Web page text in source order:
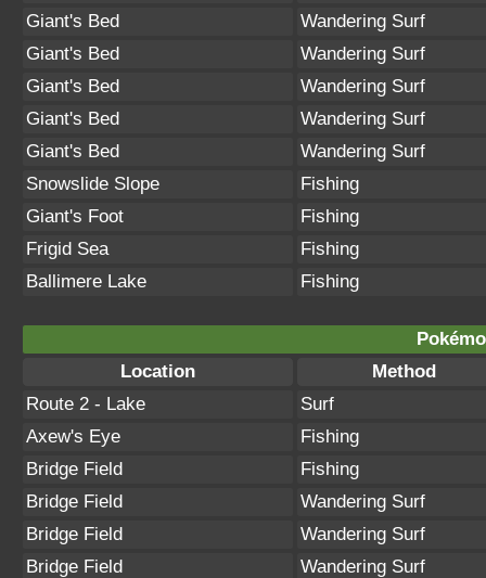
Giant's Bed
Wandering Surf
Giant's Bed
Wandering Surf
Giant's Bed
Wandering Surf
Giant's Bed
Wandering Surf
Giant's Bed
Wandering Surf
Snowslide Slope
Fishing
Giant's Foot
Fishing
Frigid Sea
Fishing
Ballimere Lake
Fishing
Location
Method
Route 2 - Lake
Surf
Axew's Eye
Fishing
Bridge Field
Fishing
Bridge Field
Wandering Surf
Bridge Field
Wandering Surf
Bridge Field
Wandering Surf